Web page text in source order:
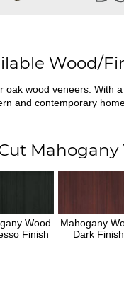
Wood/
wood veneers.
and contemporary
Mahogany
Wood
Finish
Mahogany
Dark Finish